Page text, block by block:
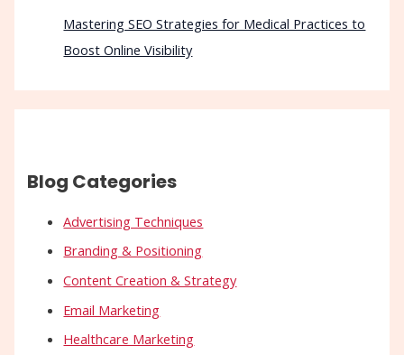
Mastering SEO Strategies for Medical Practices to
Boost Online Visibility
Blog Categories
Advertising Techniques
Branding & Positioning
Content Creation & Strategy
Email Marketing
Healthcare Marketing